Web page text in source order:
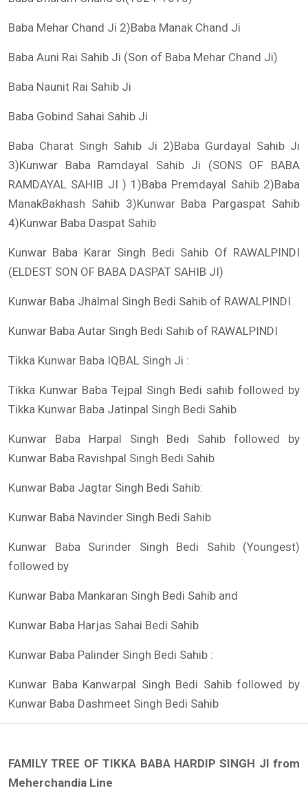
Baba Mehar Chand Ji 2)Baba Manak Chand Ji
Baba Auni Rai Sahib Ji (Son of Baba Mehar Chand Ji)
Baba Naunit Rai Sahib Ji
Baba Gobind Sahai Sahib Ji
Baba Charat Singh Sahib Ji 2)Baba Gurdayal Sahib Ji
3)Kunwar Baba Ramdayal Sahib Ji (SONS OF BABA
RAMDAYAL SAHIB JI ) 1)Baba Premdayal Sahib 2)Baba
ManakBakhash Sahib 3)Kunwar Baba Pargaspat Sahib
4)Kunwar Baba Daspat Sahib
Kunwar Baba Karar Singh Bedi Sahib Of RAWALPINDI
(ELDEST SON OF BABA DASPAT SAHIB JI)
Kunwar Baba Jhalmal Singh Bedi Sahib of RAWALPINDI
Kunwar Baba Autar Singh Bedi Sahib of RAWALPINDI
Tikka Kunwar Baba IQBAL Singh Ji :
Tikka Kunwar Baba Tejpal Singh Bedi sahib followed by
Tikka Kunwar Baba Jatinpal Singh Bedi Sahib
Kunwar Baba Harpal Singh Bedi Sahib followed by
Kunwar Baba Ravishpal Singh Bedi Sahib
Kunwar Baba Jagtar Singh Bedi Sahib:
Kunwar Baba Navinder Singh Bedi Sahib
Kunwar Baba Surinder Singh Bedi Sahib (Youngest)
followed by
Kunwar Baba Mankaran Singh Bedi Sahib and
Kunwar Baba Harjas Sahai Bedi Sahib
Kunwar Baba Palinder Singh Bedi Sahib :
Kunwar Baba Kanwarpal Singh Bedi Sahib followed by
Kunwar Baba Dashmeet Singh Bedi Sahib
FAMILY TREE OF TIKKA BABA HARDIP SINGH JI from
Meherchandia Line